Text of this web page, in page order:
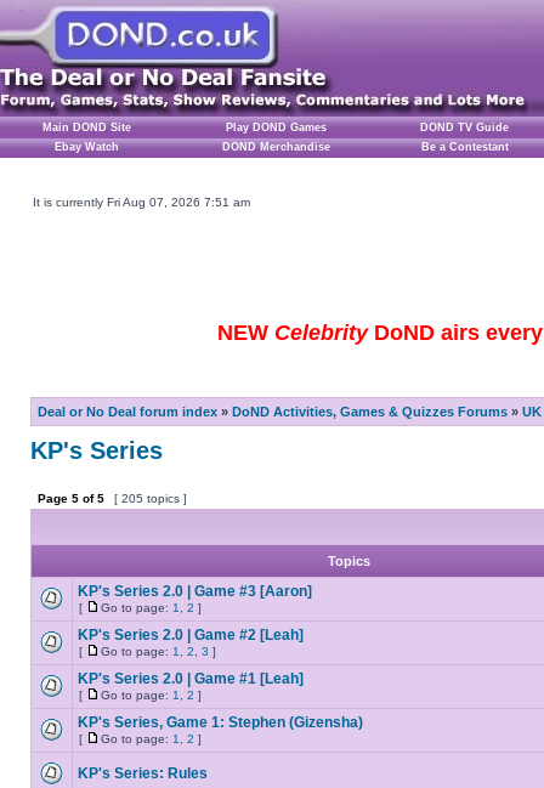
Main DOND Site Play DOND Games
DOND TV Guide
Ebay Watch
DOND Merchandise Be a Contestant
It is currently Fri Aug 07, 2026 7:51 am
NEW CelebrityDoND airs
Deal or No Deal forum index » DoND Activities, Games & Quizzes Forums »
KP's Series
Page 5 of5 [ 205 topics ]
Topics
KP's Series 2.0 | Game #3 [Aaron]
[ Go to page: 1 2 ]
KP's Series 2.0 | Game #2 [Leah]
[ Go to page: 1 2 3 ]
KP's Series 2.0 | Game #1 [Leah]
[ Go to page: 1 2 ]
KP's Series, Game 1: Stephen (Gizensha)
[ Go to page: 1 2 ]
KP's Series: Rules